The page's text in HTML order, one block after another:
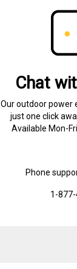
Chat
Our outdoor power
just one click
Available Mon-
Phone
1-